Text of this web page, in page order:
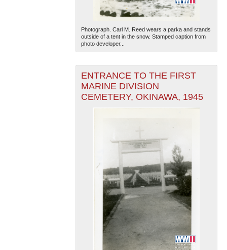
Photograph. Carl M. Reed wears a parka and stands
outside of a tent in the snow. Stamped caption from
photo developer...
ENTRANCE TO THE FIRST
MARINE DIVISION
CEMETERY, OKINAWA, 1945